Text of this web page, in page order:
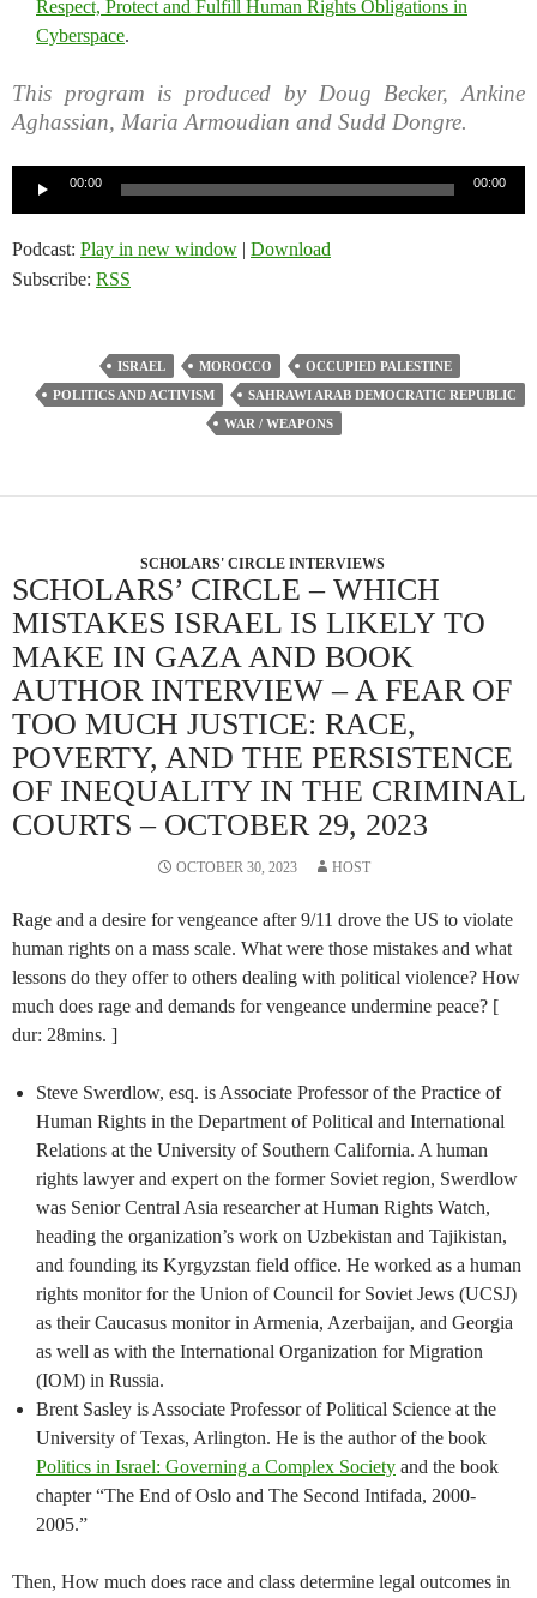
Respect, Protect and Fulfill Human Rights Obligations in
Cyberspace.
This program is produced by Doug Becker, Ankine
Aghassian, Maria Armoudian and Sudd Dongre.
00:00 00:00
Podcast: Play in new window | Download
Subscribe: RSS
ISRAEL MOROCCO
OCCUPIED PALESTINE
POLITICS AND ACTIVISM
SAHRAWI ARAB DEMOCRATIC REPUBLIC
WAR / WEAPONS
SCHOLARS' CIRCLE INTERVIEWS
SCHOLARS’ CIRCLE – WHICH
MISTAKES ISRAEL IS LIKELY TO
MAKE IN GAZA AND BOOK
AUTHOR INTERVIEW – A FEAR OF
TOO MUCH JUSTICE: RACE,
POVERTY, AND THE PERSISTENCE
OF INEQUALITY IN THE CRIMINAL
COURTS – OCTOBER 29, 2023
OCTOBER 30, 2023 HOST
Rage and a desire for vengeance after 9/11 drove the US to violate
human rights on a mass scale. What were those mistakes and what
lessons do they offer to others dealing with political violence? How
much does rage and demands for vengeance undermine peace? [
dur: 28mins. ]
Steve Swerdlow, esq. is Associate Professor of the Practice of
Human Rights in the Department of Political and International
Relations at the University of Southern California. A human
rights lawyer and expert on the former Soviet region, Swerdlow
was Senior Central Asia researcher at Human Rights Watch,
heading the organization’s work on Uzbekistan and Tajikistan,
and founding its Kyrgyzstan field office. He worked as a human
rights monitor for the Union of Council for Soviet Jews (UCSJ)
as their Caucasus monitor in Armenia, Azerbaijan, and Georgia
as well as with the International Organization for Migration
(IOM) in Russia.
Brent Sasley is Associate Professor of Political Science at the
University of Texas, Arlington. He is the author of the book
Politics in Israel: Governing a Complex Society and the book
chapter “The End of Oslo and The Second Intifada, 2000-
2005.”
Then, How much does race and class determine legal outcomes in